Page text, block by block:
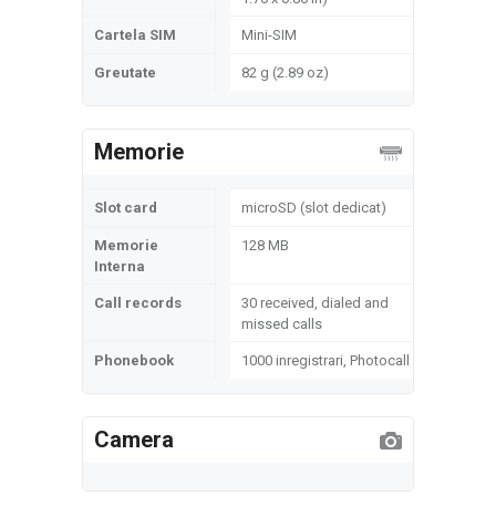
Cartela SIM Mini-SIM
Greutate 82 g (2.89 oz)
Memorie
Slot card microSD (slot dedicat)
Memorie
Interna
128 MB
Call records
30 received, dialed and
missed calls
Phonebook 1000 inregistrari, Photocall
Camera